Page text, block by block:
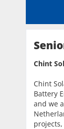
Chint
Chint
Battery
and we